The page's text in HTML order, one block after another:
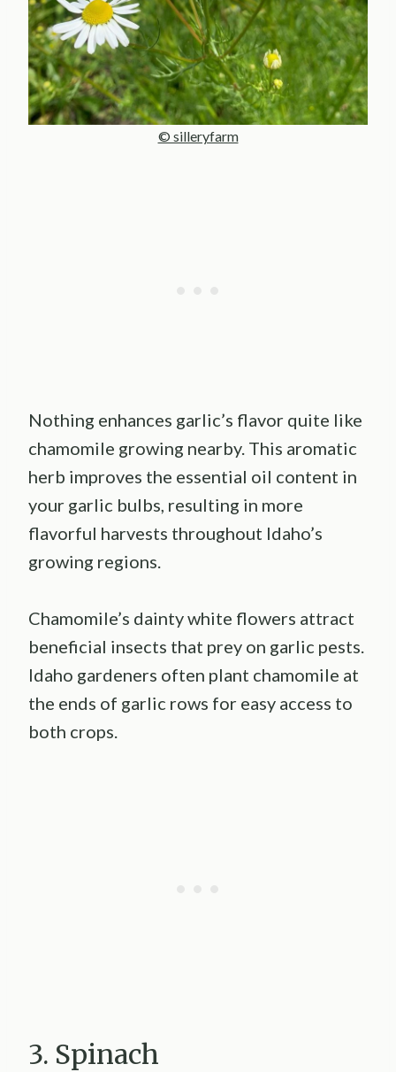
© silleryfarm
Nothing enhances garlic’s flavor quite like
chamomile growing nearby. This aromatic
herb improves the essential oil content in
your garlic bulbs, resulting in more
flavorful harvests throughout Idaho’s
growing regions.
Chamomile’s dainty white flowers attract
beneficial insects that prey on garlic pests.
Idaho gardeners often plant chamomile at
the ends of garlic rows for easy access to
both crops.
3. Spinach